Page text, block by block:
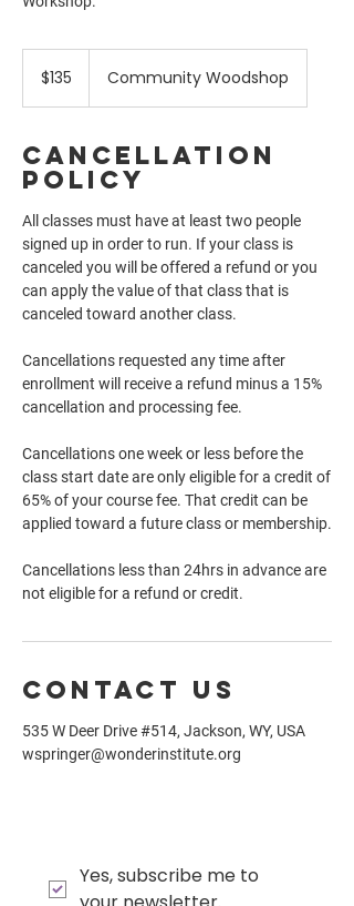
dollars$135 Community Woodshop
Cancellation
Policy
All classes must have at least two people
signed up in order to run. If your class is
canceled you will be offered a refund or you
can apply the value of that class that is
canceled toward another class.
Cancellations requested any time after
enrollment will receive a refund minus a 15%
cancellation and processing fee.
Cancellations one week or less before the
class start date are only eligible for a credit of
65% of your course fee. That credit can be
applied toward a future class or membership.
Cancellations less than 24hrs in advance are
not eligible for a refund or credit.
Contact Us
535 W Deer Drive #514, Jackson, WY, USA
wspringer@wonderinstitute.org
Yes, subscribe me to